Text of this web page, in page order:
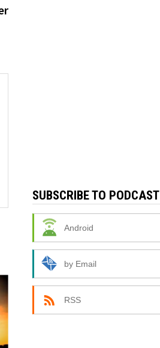
post:
SUBSCRIBE TO PODCAST
Android
by Email
RSS